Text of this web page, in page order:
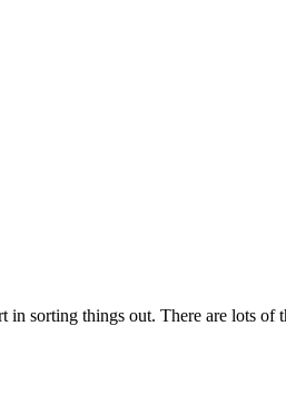
sorting things out. There are lots